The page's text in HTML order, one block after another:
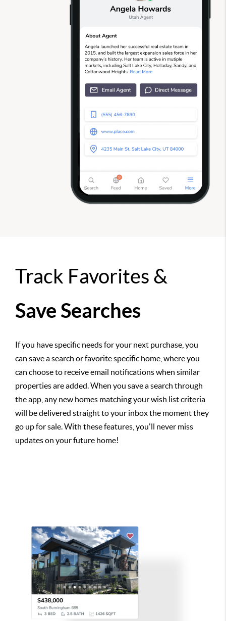
Track Favorites &
Save Searches
If you have specific needs for your next purchase, you
can save a search or favorite specific home, where you
can choose to receive email notifications when similar
properties are added. When you save a search through
the app, any new homes matching your wish list criteria
will be delivered straight to your inbox the moment they
go up for sale. With these features, you'll never miss
updates on your future home!